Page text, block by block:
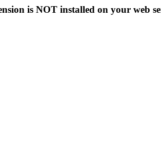
is NOT installed on your web